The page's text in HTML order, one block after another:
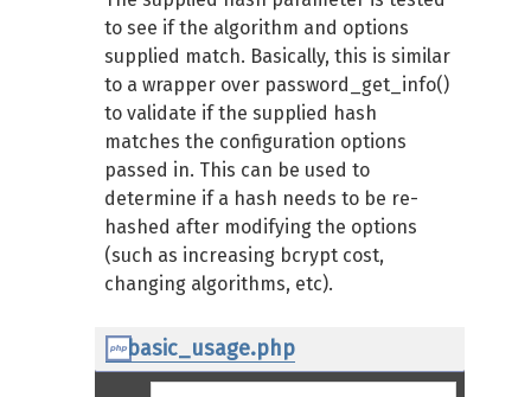
to see if the algorithm and options
supplied match. Basically, this is similar
to a wrapper over password_get_info()
to validate if the supplied hash
matches the configuration options
passed in. This can be used to
determine if a hash needs to be re-
hashed after modifying the options
(such as increasing bcrypt cost,
changing algorithms, etc).
basic_usage.php